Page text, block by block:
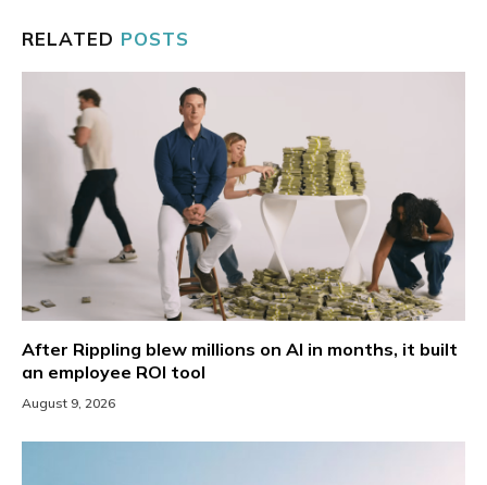
RELATED POSTS
After Rippling blew millions on AI in months, it built
an employee ROI tool
August 9, 2026